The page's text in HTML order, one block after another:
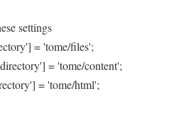
settings
= 'tome/files';
= 'tome/content';
= 'tome/html';